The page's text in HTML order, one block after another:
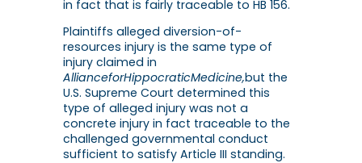
in fact that is fairly traceable to HB 156.
Plaintiffs alleged diversion-of-
resources injury is the same type of
injury claimed in
AllianceforHippocraticMedicine,but the
U.S. Supreme Court determined this
type of alleged injury was not a
concrete injury in fact traceable to the
challenged governmental conduct
sufficient to satisfy Article III standing.